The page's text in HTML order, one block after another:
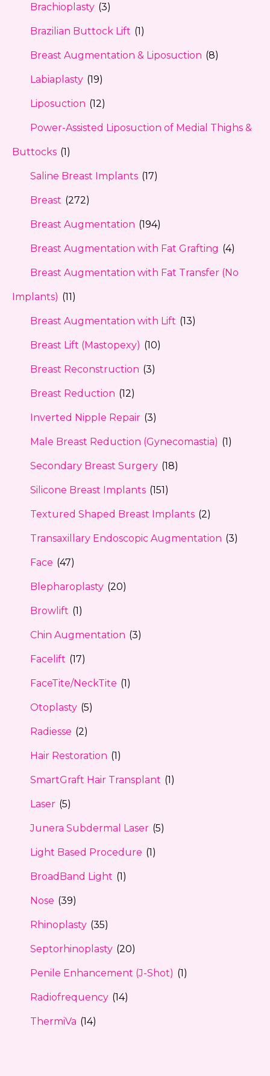
Brachioplasty (3)
Brazilian Buttock Lift (1)
Breast Augmentation & Liposuction (8)
Labiaplasty (19)
Liposuction (12)
Power-Assisted Liposuction of Medial Thighs &
Buttocks (1)
Saline Breast Implants (17)
Breast (272)
Breast Augmentation (194)
Breast Augmentation with Fat Grafting (4)
Breast Augmentation with Fat Transfer (No
Implants) (11)
Breast Augmentation with Lift (13)
Breast Lift (Mastopexy) (10)
Breast Reconstruction (3)
Breast Reduction (12)
Inverted Nipple Repair (3)
Male Breast Reduction (Gynecomastia) (1)
Secondary Breast Surgery (18)
Silicone Breast Implants (151)
Textured Shaped Breast Implants (2)
Transaxillary Endoscopic Augmentation (3)
Face (47)
Blepharoplasty (20)
Browlift (1)
Chin Augmentation (3)
Facelift (17)
FaceTite/NeckTite (1)
Otoplasty (5)
Radiesse (2)
Hair Restoration (1)
SmartGraft Hair Transplant (1)
Laser (5)
Junera Subdermal Laser (5)
Light Based Procedure (1)
BroadBand Light (1)
Nose (39)
Rhinoplasty (35)
Septorhinoplasty (20)
Penile Enhancement (J-Shot) (1)
Radiofrequency (14)
ThermiVa (14)